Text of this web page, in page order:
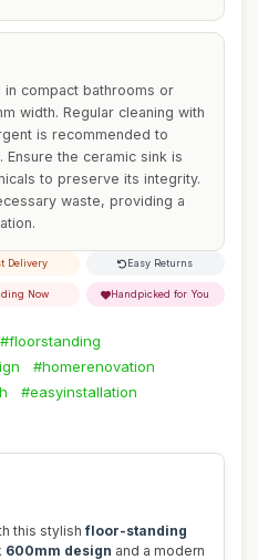
compact bathrooms or
width. Regular cleaning with
is recommended to
Ensure the ceramic sink is
to preserve its integrity.
waste, providing a
Delivery Easy Returns
Now Handpicked for You
#floorstanding
#homerenovation
#easyinstallation
this stylishfloor-standing
600mm design and a modern